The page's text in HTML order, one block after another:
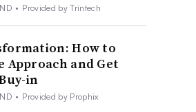
• Provided by Trintech
How to
Approach and Get
in
• Provided by Prophix